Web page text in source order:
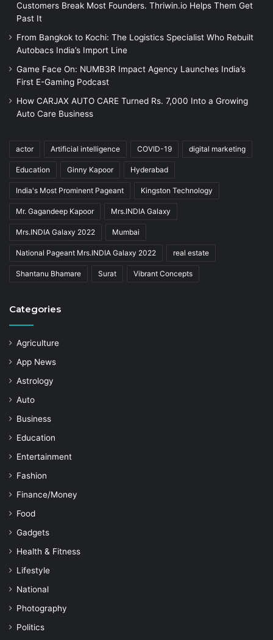
Customers Break Most Founders. Thriwin.io Helps Them Get
Past It
From Bangkok to Kochi: The Logistics Specialist Who Rebuilt
Autobacs India’s Import Line
Game Face On: NUMB3R Impact Agency Launches India’s
First E-Gaming Podcast
How CARJAX AUTO CARE Turned Rs. 7,000 Into a Growing
Auto Care Business
actor Artificial intelligence COVID-19 digital marketing
Education Ginny Kapoor Hyderabad
India's Most Prominent Pageant Kingston Technology
Mr. Gagandeep Kapoor Mrs.INDIA Galaxy
Mrs.INDIA Galaxy 2022 Mumbai
National Pageant Mrs.INDIA Galaxy 2022 real estate
Shantanu Bhamare Surat Vibrant Concepts
Categories
Agriculture
App News
Astrology
Auto
Business
Education
Entertainment
Fashion
Finance/Money
Food
Gadgets
Health & Fitness
Lifestyle
National
Photography
Politics